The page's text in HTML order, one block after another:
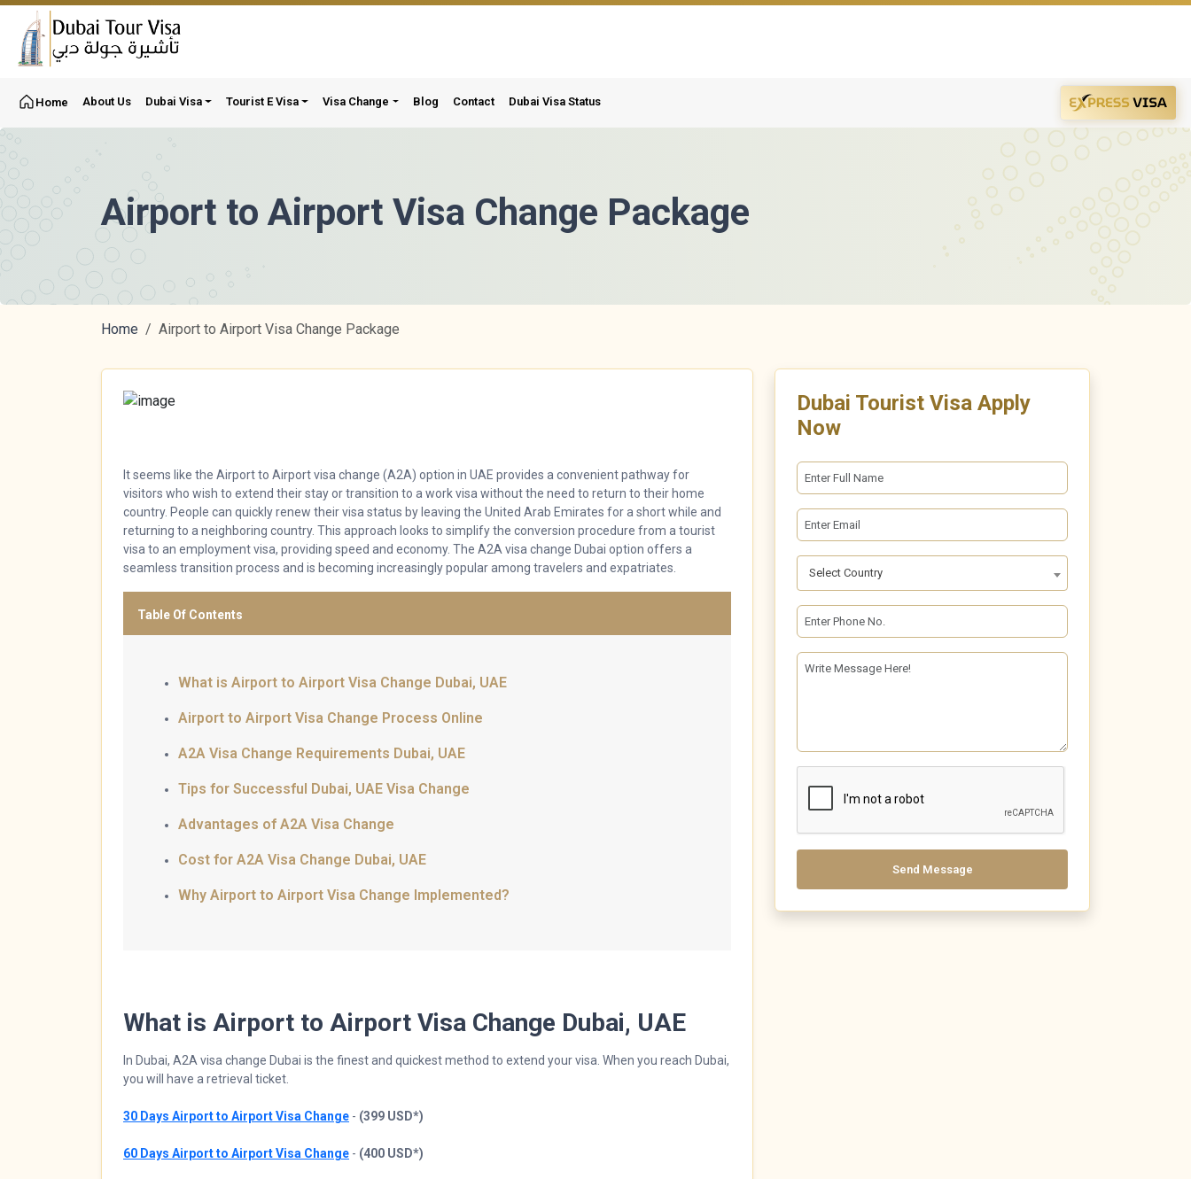
Home About Us Dubai Visa Tourist E Visa Visa Change Blog Contact Dubai Visa Status
Airport to Airport Visa Change Package
Home Airport to Airport Visa Change Package
It seems like the Airport to Airport visa change (A2A) option in UAE provides a convenient pathway for
visitors who wish to extend their stay or transition to a work visa without the need to return to their home
country. People can quickly renew their visa status by leaving the United Arab Emirates for a short while and
returning to a neighboring country. This approach looks to simplify the conversion procedure from a tourist
visa to an employment visa, providing speed and economy. The A2A visa change Dubai option offers a
seamless transition process and is becoming increasingly popular among travelers and expatriates.
Table Of Contents
What is Airport to Airport Visa Change Dubai, UAE
Airport to Airport Visa Change Process Online
A2A Visa Change Requirements Dubai, UAE
Tips for Successful Dubai, UAE Visa Change
Advantages of A2A Visa Change
Cost for A2A Visa Change Dubai, UAE
Why Airport to Airport Visa Change Implemented?
What is Airport to Airport Visa Change Dubai, UAE
In Dubai, A2A visa change Dubai is the finest and quickest method to extend your visa. When you reach Dubai,
you will have a retrieval ticket.
30 Days Airport to Airport Visa Change - (399 USD*)
60 Days Airport to Airport Visa Change - (400 USD*)
Dubai Tourist Visa Apply
Now
Select Country
Send Message